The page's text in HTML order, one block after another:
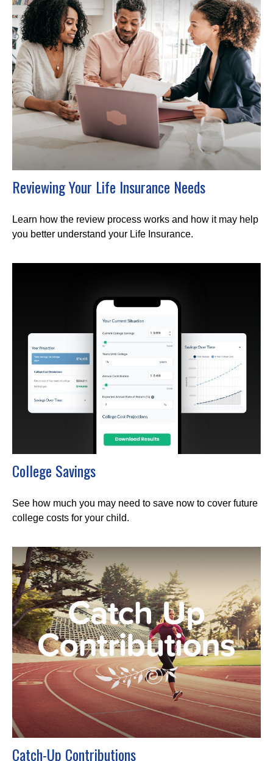
Reviewing Your Life Insurance Needs
Learn how the review process works and how it may help
you better understand your Life Insurance.
College Savings
See how much you may need to save now to cover future
college costs for your child.
Catch-Up Contributions